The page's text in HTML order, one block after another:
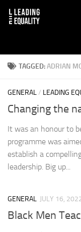
TAGGED:ADRIAN
GENERAL/ LEADING
Changing the
It was an honour to
programme was
establish a
leadership. Big up...
GENERAL JULY 16,
Black Men